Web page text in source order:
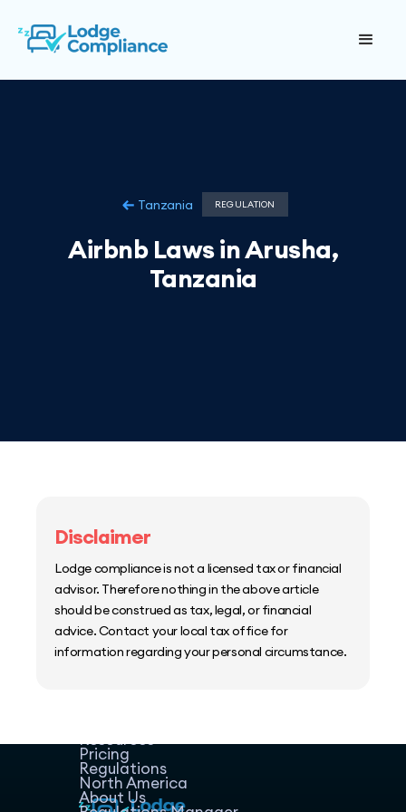
Tanzania REGULATION
Airbnb Laws in Arusha,
Tanzania
Disclaimer
Lodge compliance is not a licensed tax or financial
advisor. Therefore nothing in the above article
should be construed as tax, legal, or financial
advice. Contact your local tax office for
information regarding your personal circumstance.
Resources
Pricing
Regulations
North America
About Us